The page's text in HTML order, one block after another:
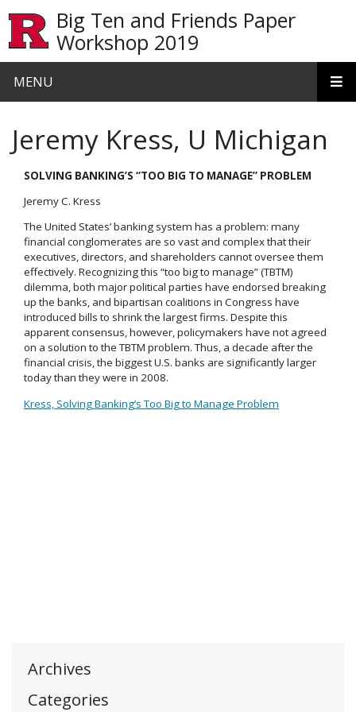
Big Ten and Friends Paper
Workshop 2019
MENU
Archives
Categories
Jeremy Kress, U Michigan
SOLVING BANKING’S “TOO BIG TO MANAGE” PROBLEM
Jeremy C. Kress
The United States’ banking system has a problem: many
financial conglomerates are so vast and complex that their
executives, directors, and shareholders cannot oversee them
effectively. Recognizing this “too big to manage” (TBTM)
dilemma, both major political parties have endorsed breaking
up the banks, and bipartisan coalitions in Congress have
introduced bills to shrink the largest firms. Despite this
apparent consensus, however, policymakers have not agreed
on a solution to the TBTM problem. Thus, a decade after the
financial crisis, the biggest U.S. banks are significantly larger
today than they were in 2008.
Kress, Solving Banking’s Too Big to Manage Problem